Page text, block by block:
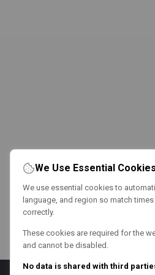
We Use Essential Cookies
We use essential cookies to
language, and region so match
correctly.
These cookies are required for the
and cannot be disabled.
No data is shared with third